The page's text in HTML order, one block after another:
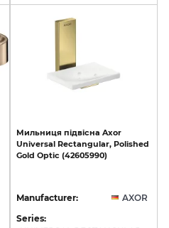
Мильниця підвісна Axor
Universal Rectangular, Polished
Gold Optic (42605990)
Manufacturer:
AXOR
Series: